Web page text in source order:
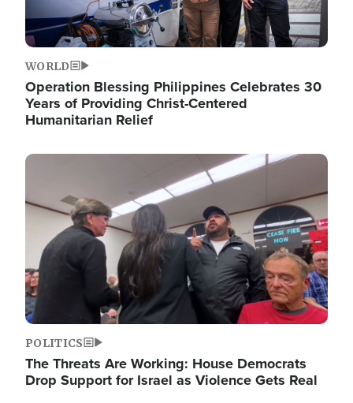
WORLD
Operation Blessing Philippines Celebrates 30
Years of Providing Christ-Centered
Humanitarian Relief
Image
POLITICS
The Threats Are Working: House Democrats
Drop Support for Israel as Violence Gets Real